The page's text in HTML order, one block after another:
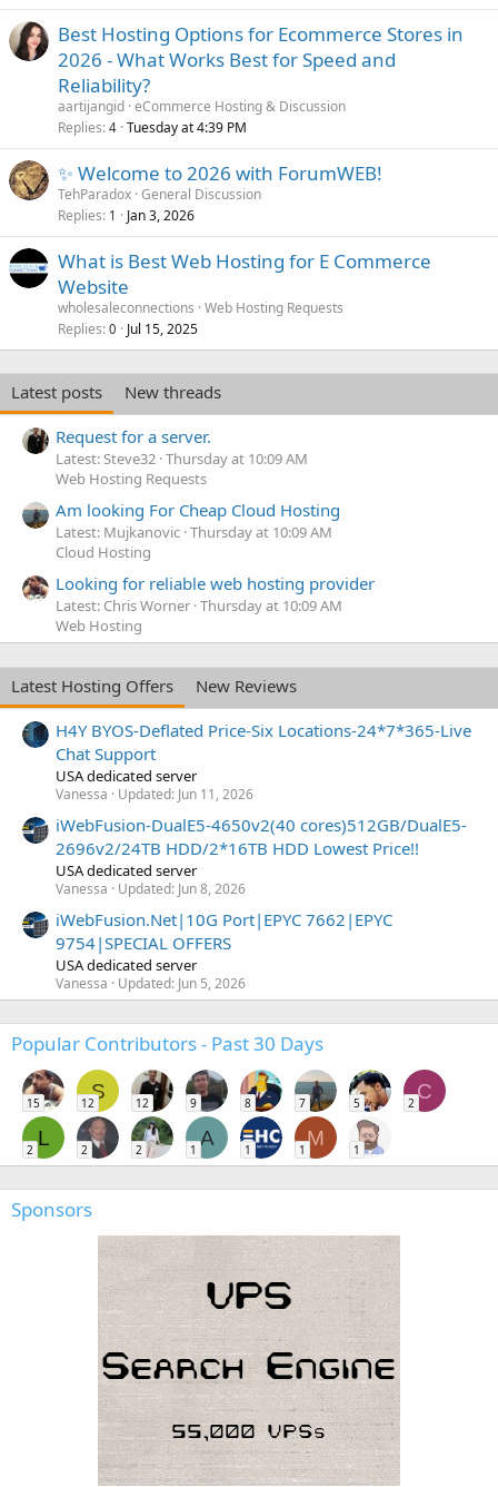
Best Hosting Options for Ecommerce Stores in
2026 - What Works Best for Speed and
Reliability?
aartijangid eCommerce Hosting & Discussion
Replies 4 Tuesday at 4:39 PM
✨ Welcome to 2026 with ForumWEB!
TehParadox General Discussion
Replies 1 Jan 3, 2026
What is Best Web Hosting for E Commerce
Website
wholesaleconnections Web Hosting Requests
Replies 0 Jul 15, 2025
Latest posts
New threads
Request for a server.
Latest: Steve32 Thursday at 10:09 AM
Web Hosting Requests
Am looking For Cheap Cloud Hosting
Latest: Mujkanovic Thursday at 10:09 AM
Cloud Hosting
Looking for reliable web hosting provider
Latest: Chris Worner Thursday at 10:09 AM
Web Hosting
Latest Hosting Offers
New Reviews
H4Y BYOS-Deflated Price-Six Locations-24*7*365-Live
Chat Support
USA dedicated server
Vanessa Updated: Jun 11, 2026
iWebFusion-DualE5-4650v2(40 cores)512GB/DualE5-
2696v2/24TB HDD/2*16TB HDD Lowest Price!!
USA dedicated server
Vanessa Updated: Jun 8, 2026
iWebFusion.Net|10G Port|EPYC 7662|EPYC
9754|SPECIAL OFFERS
USA dedicated server
Vanessa Updated: Jun 5, 2026
Popular Contributors - Past 30 Days
15
S
12 12 9 8 7 5
C
2
L
2 2 2
A
1 1
M
1 1
Sponsors